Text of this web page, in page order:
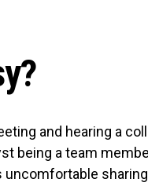
and hearing a
being a team
uncomfortable